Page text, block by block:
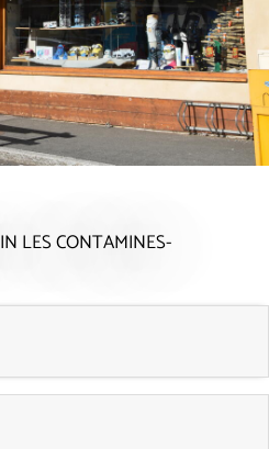
IN LES CONTAMINES-